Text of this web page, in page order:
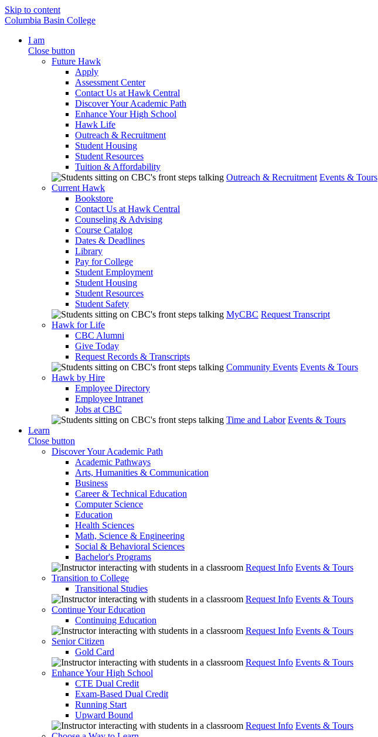
Skip to content
Columbia Basin College
I am
Close button
Future Hawk
Apply
Assessment Center
Contact Us at Hawk Central
Discover Your Academic Path
Enhance Your High School
Hawk Life
Outreach & Recruitment
Student Housing
Student Resources
Tuition & Affordability
Outreach & Recruitment Events & Tours
Current Hawk
Bookstore
Contact Us at Hawk Central
Counseling & Advising
Course Catalog
Dates & Deadlines
Library
Pay for College
Student Employment
Student Housing
Student Resources
Student Safety
MyCBC Request Transcript
Hawk for Life
CBC Alumni
Give Today
Request Records & Transcripts
Community Events Events & Tours
Hawk by Hire
Employee Directory
Employee Intranet
Jobs at CBC
Time and Labor Events & Tours
Learn
Close button
Discover Your Academic Path
Academic Pathways
Arts, Humanities & Communication
Business
Career & Technical Education
Computer Science
Education
Health Sciences
Math, Science & Engineering
Social & Behavioral Sciences
Bachelor's Programs
Request Info Events & Tours
Transition to College
Transitional Studies
Request Info Events & Tours
Continue Your Education
Continuing Education
Request Info Events & Tours
Senior Citizen
Gold Card
Request Info Events & Tours
Enhance Your High School
CTE Dual Credit
Exam-Based Dual Credit
Running Start
Upward Bound
Request Info Events & Tours